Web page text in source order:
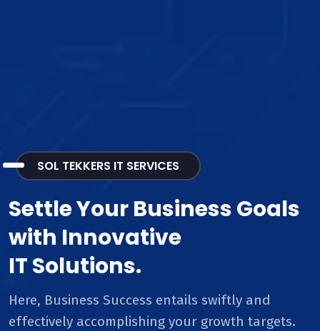
SOL TEKKERS IT SERVICES
Settle Your Business Goals
with Innovative
IT Solutions.
Here, Business Success entails swiftly and
effectively accomplishing your growth targets.